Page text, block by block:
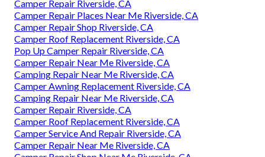
Camper Repair Riverside, CA
Camper Repair Places Near Me Riverside, CA
Camper Repair Shop Riverside, CA
Camper Roof Replacement Riverside, CA
Pop Up Camper Repair Riverside, CA
Camper Repair Near Me Riverside, CA
Camping Repair Near Me Riverside, CA
Camper Awning Replacement Riverside, CA
Camping Repair Near Me Riverside, CA
Camper Repair Riverside, CA
Camper Roof Replacement Riverside, CA
Camper Service And Repair Riverside, CA
Camper Repair Near Me Riverside, CA